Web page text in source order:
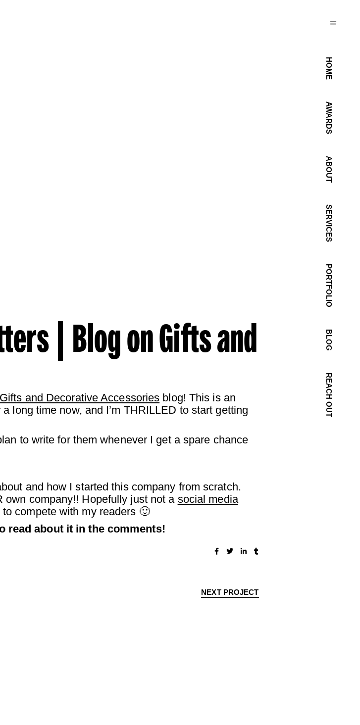
HOME
AWARDS
ABOUT
SERVICES
PORTFOLIO
BLOG
REACH OUT
| Blog on Gifts and
Gifts and Decorative Accessories blog! This is an
long time now, and I’m THRILLED to start getting
to write for them whenever I get a spare chance
and how I started this company from scratch.
own company!! Hopefully just not a social media
compete with my readers 🙂
read about it in the comments!
NEXT PROJECT